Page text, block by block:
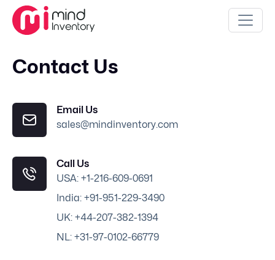
Contact Us
Email Us
sales@mindinventory.com
Call Us
USA: +1-216-609-0691
India: +91-951-229-3490
UK: +44-207-382-1394
NL: +31-97-0102-66779